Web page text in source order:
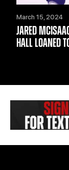
March 15, 2024
JARED
HALL LOANED